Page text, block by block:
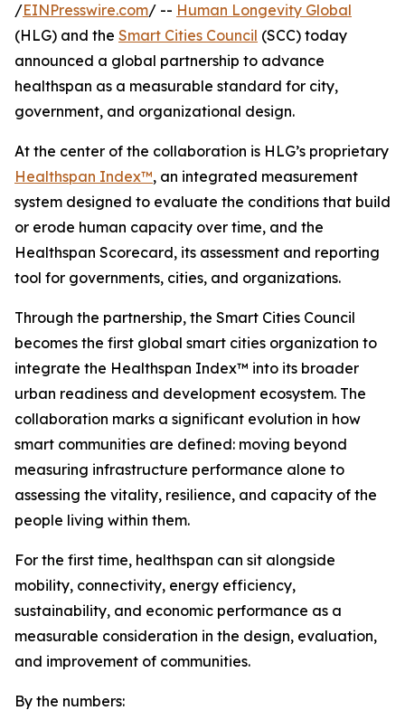
/EINPresswire.com/ -- Human Longevity Global
(HLG) and the Smart Cities Council (SCC) today
announced a global partnership to advance
healthspan as a measurable standard for city,
government, and organizational design.
At the center of the collaboration is HLG’s proprietary
Healthspan Index™, an integrated measurement
system designed to evaluate the conditions that build
or erode human capacity over time, and the
Healthspan Scorecard, its assessment and reporting
tool for governments, cities, and organizations.
Through the partnership, the Smart Cities Council
becomes the first global smart cities organization to
integrate the Healthspan Index™ into its broader
urban readiness and development ecosystem. The
collaboration marks a significant evolution in how
smart communities are defined: moving beyond
measuring infrastructure performance alone to
assessing the vitality, resilience, and capacity of the
people living within them.
For the first time, healthspan can sit alongside
mobility, connectivity, energy efficiency,
sustainability, and economic performance as a
measurable consideration in the design, evaluation,
and improvement of communities.
By the numbers: